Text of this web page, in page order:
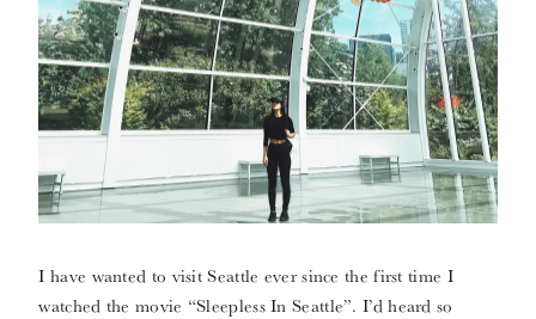
I have wanted to visit Seattle ever since the first time I
watched the movie “Sleepless In Seattle”. I’d heard so